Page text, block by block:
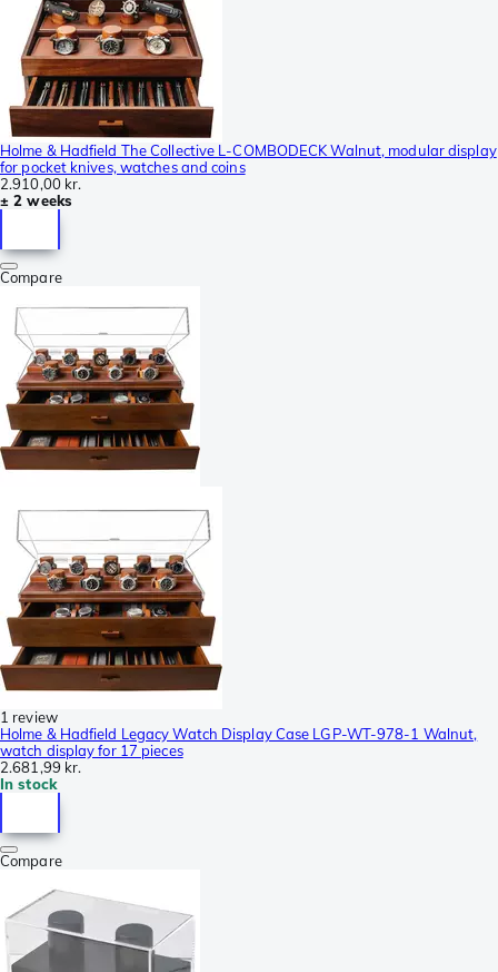
Holme & Hadfield The Collective L-COMBODECK Walnut, modular display
for pocket knives, watches and coins
2.910,00 kr.
± 2 weeks
Compare
1 review
Holme & Hadfield Legacy Watch Display Case LGP-WT-978-1 Walnut,
watch display for 17 pieces
2.681,99 kr.
In stock
Compare